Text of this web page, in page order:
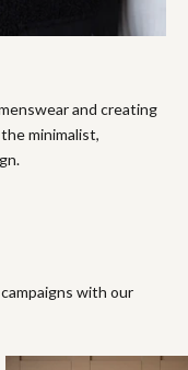
and creating
minimalist,
with our